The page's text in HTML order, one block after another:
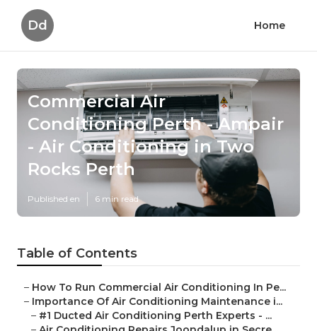
Dd Home
Commercial Air
Conditioning Perth - Ampair
- Air Conditioning in Two
Rocks Perth
Published en 6 min read
Table of Contents
– How To Run Commercial Air Conditioning In Pe...
– Importance Of Air Conditioning Maintenance i...
– #1 Ducted Air Conditioning Perth Experts - ...